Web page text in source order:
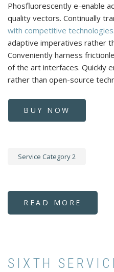
Phosfluorescently e-enable
quality vectors. Continually
with competitive technologies
adaptive imperatives rather
Conveniently harness
of the art interfaces. Quickly
rather than open-source
BUY NOW
Service Category 2
READ MORE
SIXTH